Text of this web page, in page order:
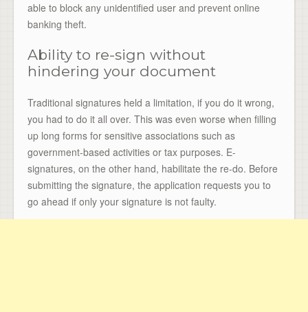
able to block any unidentified user and prevent online
banking theft.
Ability to re-sign without
hindering your document
Traditional signatures held a limitation, if you do it wrong,
you had to do it all over. This was even worse when filling
up long forms for sensitive associations such as
government-based activities or tax purposes. E-
signatures, on the other hand, habilitate the re-do. Before
submitting the signature, the application requests you to
go ahead if only your signature is not faulty.